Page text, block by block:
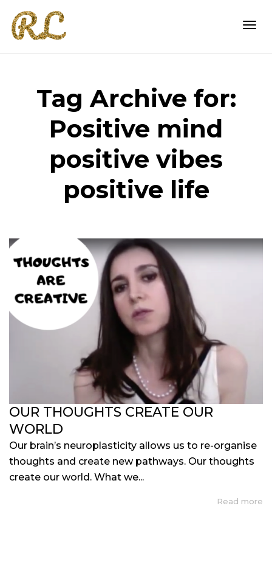
Tag Archive for:
Positive mind
positive vibes
positive life
OUR THOUGHTS CREATE OUR
WORLD
Our brain’s neuroplasticity allows us to re-organise
thoughts and create new pathways. Our thoughts
create our world. What we...
Read more